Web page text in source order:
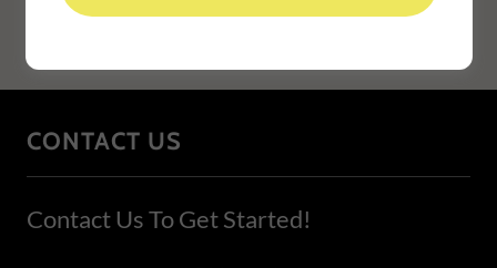
CONTACT US
Contact Us To Get Started!